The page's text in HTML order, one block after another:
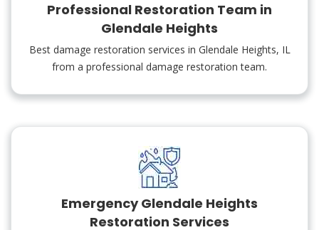
Professional Restoration Team in
Glendale Heights
Best damage restoration services in Glendale Heights, IL
from a professional damage restoration team.
Emergency Glendale Heights
Restoration Services